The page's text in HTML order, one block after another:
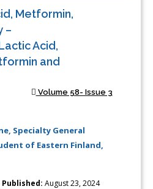
Metformin,
–
Acid,
and
Volume 58- Issue 3
Specialty General
of Eastern Finland,
Published: August 23, 2024